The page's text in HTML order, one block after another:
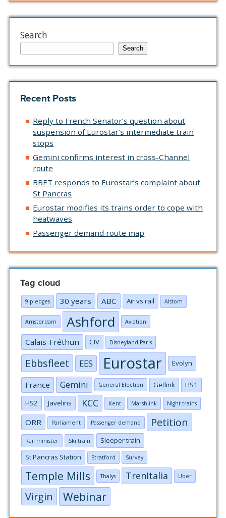
Search
Search
Recent Posts
Reply to French Senator’s question about
suspension of Eurostar’s intermediate train
stops
Gemini confirms interest in cross-Channel
route
BBET responds to Eurostar’s complaint about
St Pancras
Eurostar modifies its trains order to cope with
heatwaves
Passenger demand route map
Tag cloud
9 pledges 30 years ABC Air vs rail Alstom
Amsterdam Ashford Aviation
Calais-Fréthun CIV Disneyland Paris
Ebbsfleet EES Eurostar Evolyn
France Gemini General Election Getlink HS1
HS2 Javelins KCC Kent Marshlink Night trains
ORR Parliament Passenger demand Petition
Rail minister Ski train
Sleeper train
St Pancras Station
Stratford Survey
Temple Mills Thalys TrenItalia Uber
Virgin Webinar